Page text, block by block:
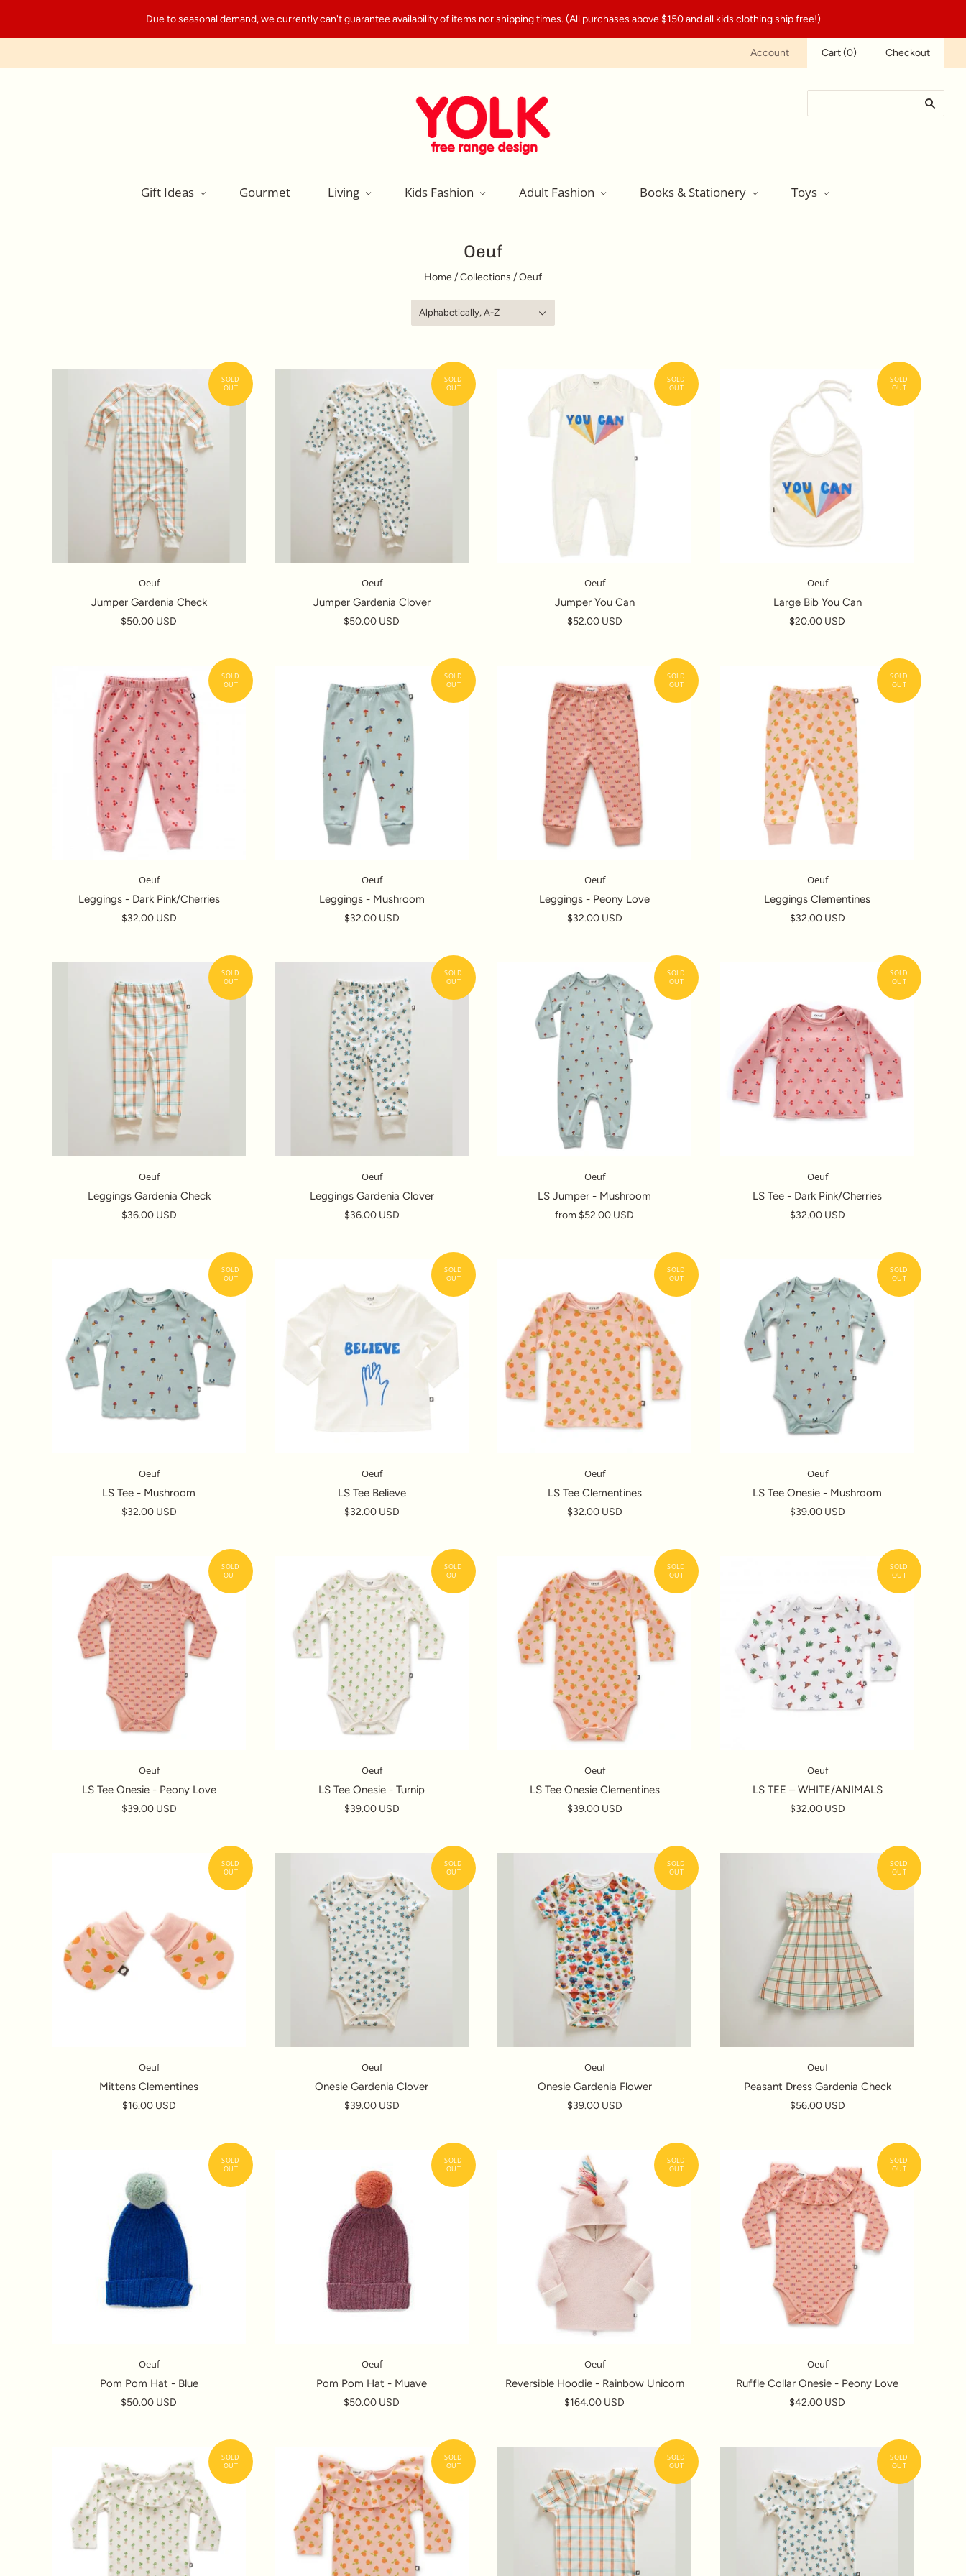
Due to seasonal demand, we currently can't guarantee availability of items nor shipping times. (All purchases above $150 and all kids clothing ship free!)
Account Cart(0) Checkout
Gift Ideas Gourmet Living Kids Fashion Adult Fashion Books & Stationery Toys
Oeuf
Home/Collections /Oeuf
Alphabetically, A-Z
Oeuf
Jumper Gardenia Check
$50.00 USD
Oeuf
Jumper Gardenia Clover
$50.00 USD
Oeuf
Jumper You Can
$52.00 USD
Oeuf
Large Bib You Can
$20.00 USD
Oeuf
Leggings - Dark Pink/Cherries
$32.00 USD
Oeuf
Leggings - Mushroom
$32.00 USD
Oeuf
Leggings - Peony Love
$32.00 USD
Oeuf
Leggings Clementines
$32.00 USD
Oeuf
Leggings Gardenia Check
$36.00 USD
Oeuf
Leggings Gardenia Clover
$36.00 USD
Oeuf
LS Jumper - Mushroom
from $52.00 USD
Oeuf
LS Tee - Dark Pink/Cherries
$32.00 USD
Oeuf
LS Tee - Mushroom
$32.00 USD
Oeuf
LS Tee Believe
$32.00 USD
Oeuf
LS Tee Clementines
$32.00 USD
Oeuf
LS Tee Onesie - Mushroom
$39.00 USD
Oeuf
LS Tee Onesie - Peony Love
$39.00 USD
Oeuf
LS Tee Onesie - Turnip
$39.00 USD
Oeuf
LS Tee Onesie Clementines
$39.00 USD
Oeuf
LS TEE – WHITE/ANIMALS
$32.00 USD
Oeuf
Mittens Clementines
$16.00 USD
Oeuf
Onesie Gardenia Clover
$39.00 USD
Oeuf
Onesie Gardenia Flower
$39.00 USD
Oeuf
Peasant Dress Gardenia Check
$56.00 USD
Oeuf
Pom Pom Hat - Blue
$50.00 USD
Oeuf
Pom Pom Hat - Muave
$50.00 USD
Oeuf
Reversible Hoodie - Rainbow Unicorn
$164.00 USD
Oeuf
Ruffle Collar Onesie - Peony Love
$42.00 USD